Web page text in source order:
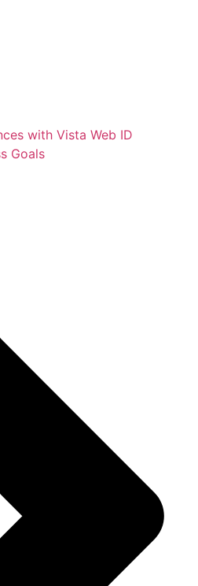
with Vista Web ID
Goals